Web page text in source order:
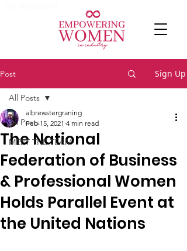
Post Sign Up
All Posts
MEET THE TEAM
All Posts
The National
Federation of Business
& Professional Women
Holds Parallel Event at
the United Nations
albrewstergraning
Feb 15, 2021 4 min read